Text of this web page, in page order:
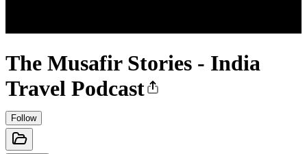
The Musafir Stories - India
Travel Podcast
Follow